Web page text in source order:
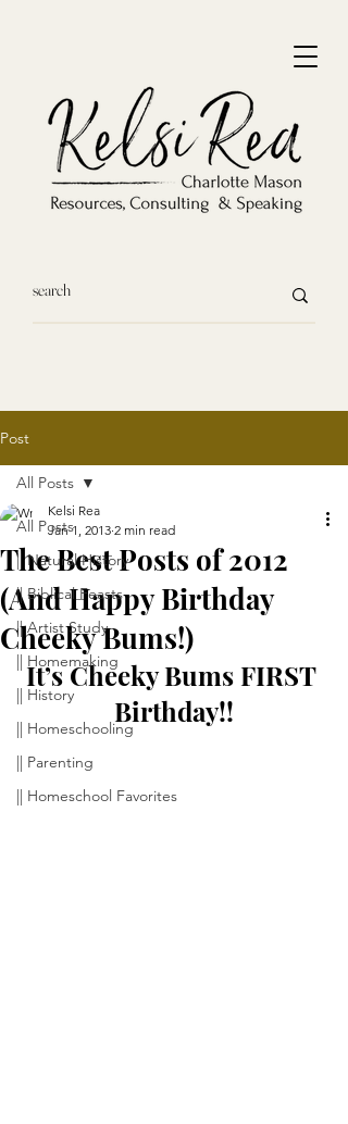
Post
All Posts
|| Natural History
|| Biblical Feasts
|| Artist Study
|| Homemaking
|| History
|| Homeschooling
|| Parenting
|| Homeschool Favorites
All Posts
The Best Posts of 2012
(And Happy Birthday
Cheeky Bums!)
Kelsi Rea
Jan 1, 2013 2 min read
It’s Cheeky Bums FIRST
Birthday!!